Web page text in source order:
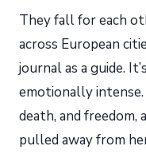
They fall for each
across European
journal as a guide.
emotionally intense.
death, and
pulled away from